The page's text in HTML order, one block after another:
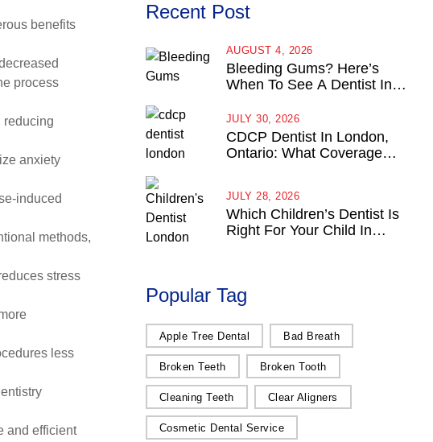
benefits
process
reducing
anxiety
induced
methods,
stress
less
and efficient
Recent Post
Bleeding Gums? Here’s
When To See A Dentist In
AUGUST 4, 2026
CDCP Dentist In London,
Ontario: What Coverage
JULY 30, 2026
Which Children’s Dentist Is
Right For Your Child In
JULY 28, 2026
Popular Tag
Apple Tree Dental Bad Breath
Broken Teeth Broken Tooth
Cleaning Teeth Clear Aligners
Cosmetic Dental Service